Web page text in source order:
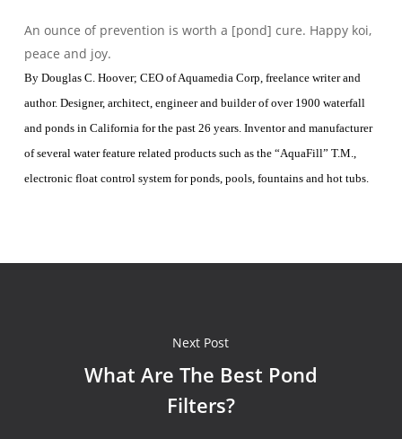
An ounce of prevention is worth a [pond] cure. Happy koi,
peace and joy.
By Douglas C. Hoover; CEO of Aquamedia Corp, freelance writer and
author. Designer, architect, engineer and builder of over 1900 waterfall
and ponds in California for the past 26 years. Inventor and manufacturer
of several water feature related products such as the “AquaFill” T.M.,
electronic float control system for ponds, pools, fountains and hot tubs.
Next Post
What Are The Best Pond
Filters?